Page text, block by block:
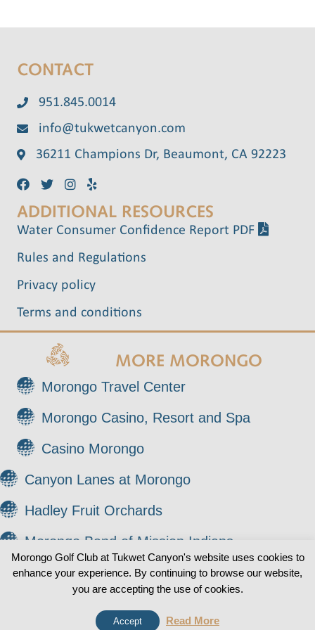
CONTACT
951.845.0014
info@tukwetcanyon.com
36211 Champions Dr, Beaumont, CA 92223
ADDITIONAL RESOURCES
Water Consumer Confidence Report PDF
Rules and Regulations
Privacy policy
Terms and conditions
MORE MORONGO
Morongo Travel Center
Morongo Casino, Resort and Spa
Casino Morongo
Canyon Lanes at Morongo
Hadley Fruit Orchards
Morongo Band of Mission Indians
© 2026 Morongo Golf Club at Tukwet Canyon. All
Rights Reserved.
Morongo Golf Club at Tukwet Canyon's website uses cookies to
enhance your experience. By continuing to browse our website,
you are accepting the use of cookies.
Accept Read More